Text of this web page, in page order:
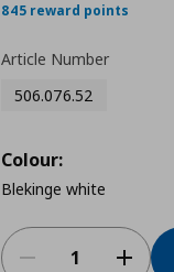
845 reward points
Article Number
506.076.52
Colour:
Blekinge white